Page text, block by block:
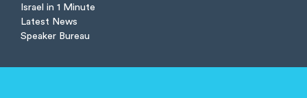
Israel in 1 Minute
Latest News
Speaker Bureau